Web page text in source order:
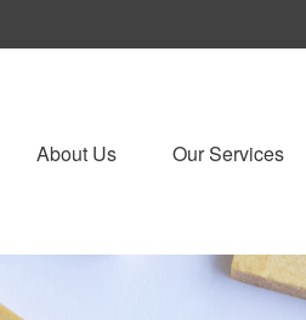
About Us Our Services